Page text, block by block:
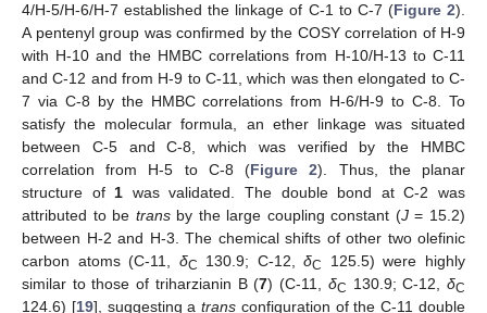
4/H-5/H-6/H-7 established the linkage of C-1 to C-7 (Figure 2).
A pentenyl group was confirmed by the COSY correlation of H-9
with H-10 and the HMBC correlations from H-10/H-13 to C-11
and C-12 and from H-9 to C-11, which was then elongated to C-
7 via C-8 by the HMBC correlations from H-6/H-9 to C-8. To
satisfy the molecular formula, an ether linkage was situated
between C-5 and C-8, which was verified by the HMBC
correlation from H-5 to C-8 (Figure 2). Thus, the planar
structure of1 was validated. The double bond at C-2 was
attributed to be transby the large coupling constant (J= 15.2)
between H-2 and H-3. The chemical shifts of other two olefinic
carbon atoms (C-11, δC 130.9; C-12,δC
125.5) were highly
similar to those of triharzianin B (7) (C-11, δC 130.9; C-12,δC
124.6) [19], suggesting atrans configuration of the C-11 double